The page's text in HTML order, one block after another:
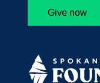
Give now